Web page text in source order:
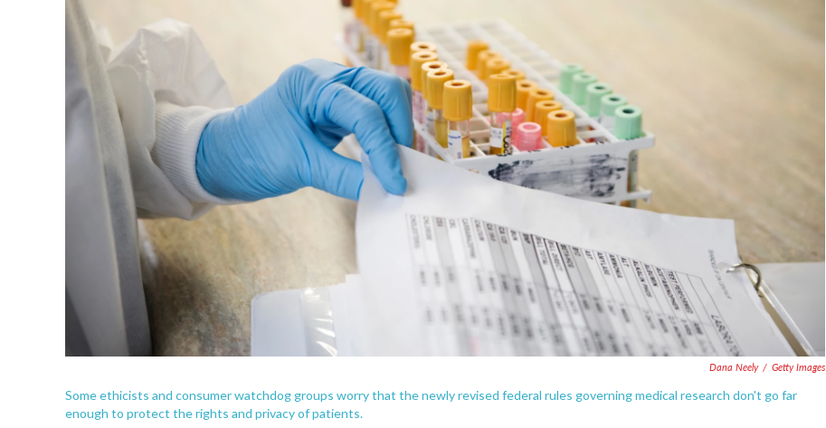
Dana Neely / Getty Images
Some ethicists and consumer watchdog groups worry that the newly revised federal rules governing medical research don't go far
enough to protect the rights and privacy of patients.